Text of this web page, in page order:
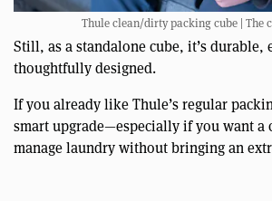
Thule clean/dirty packing cube | The
Still, as a standalone cube, it’s durable,
thoughtfully designed.
If you already like Thule’s regular
smart upgrade—especially if you want a
manage laundry without bringing an